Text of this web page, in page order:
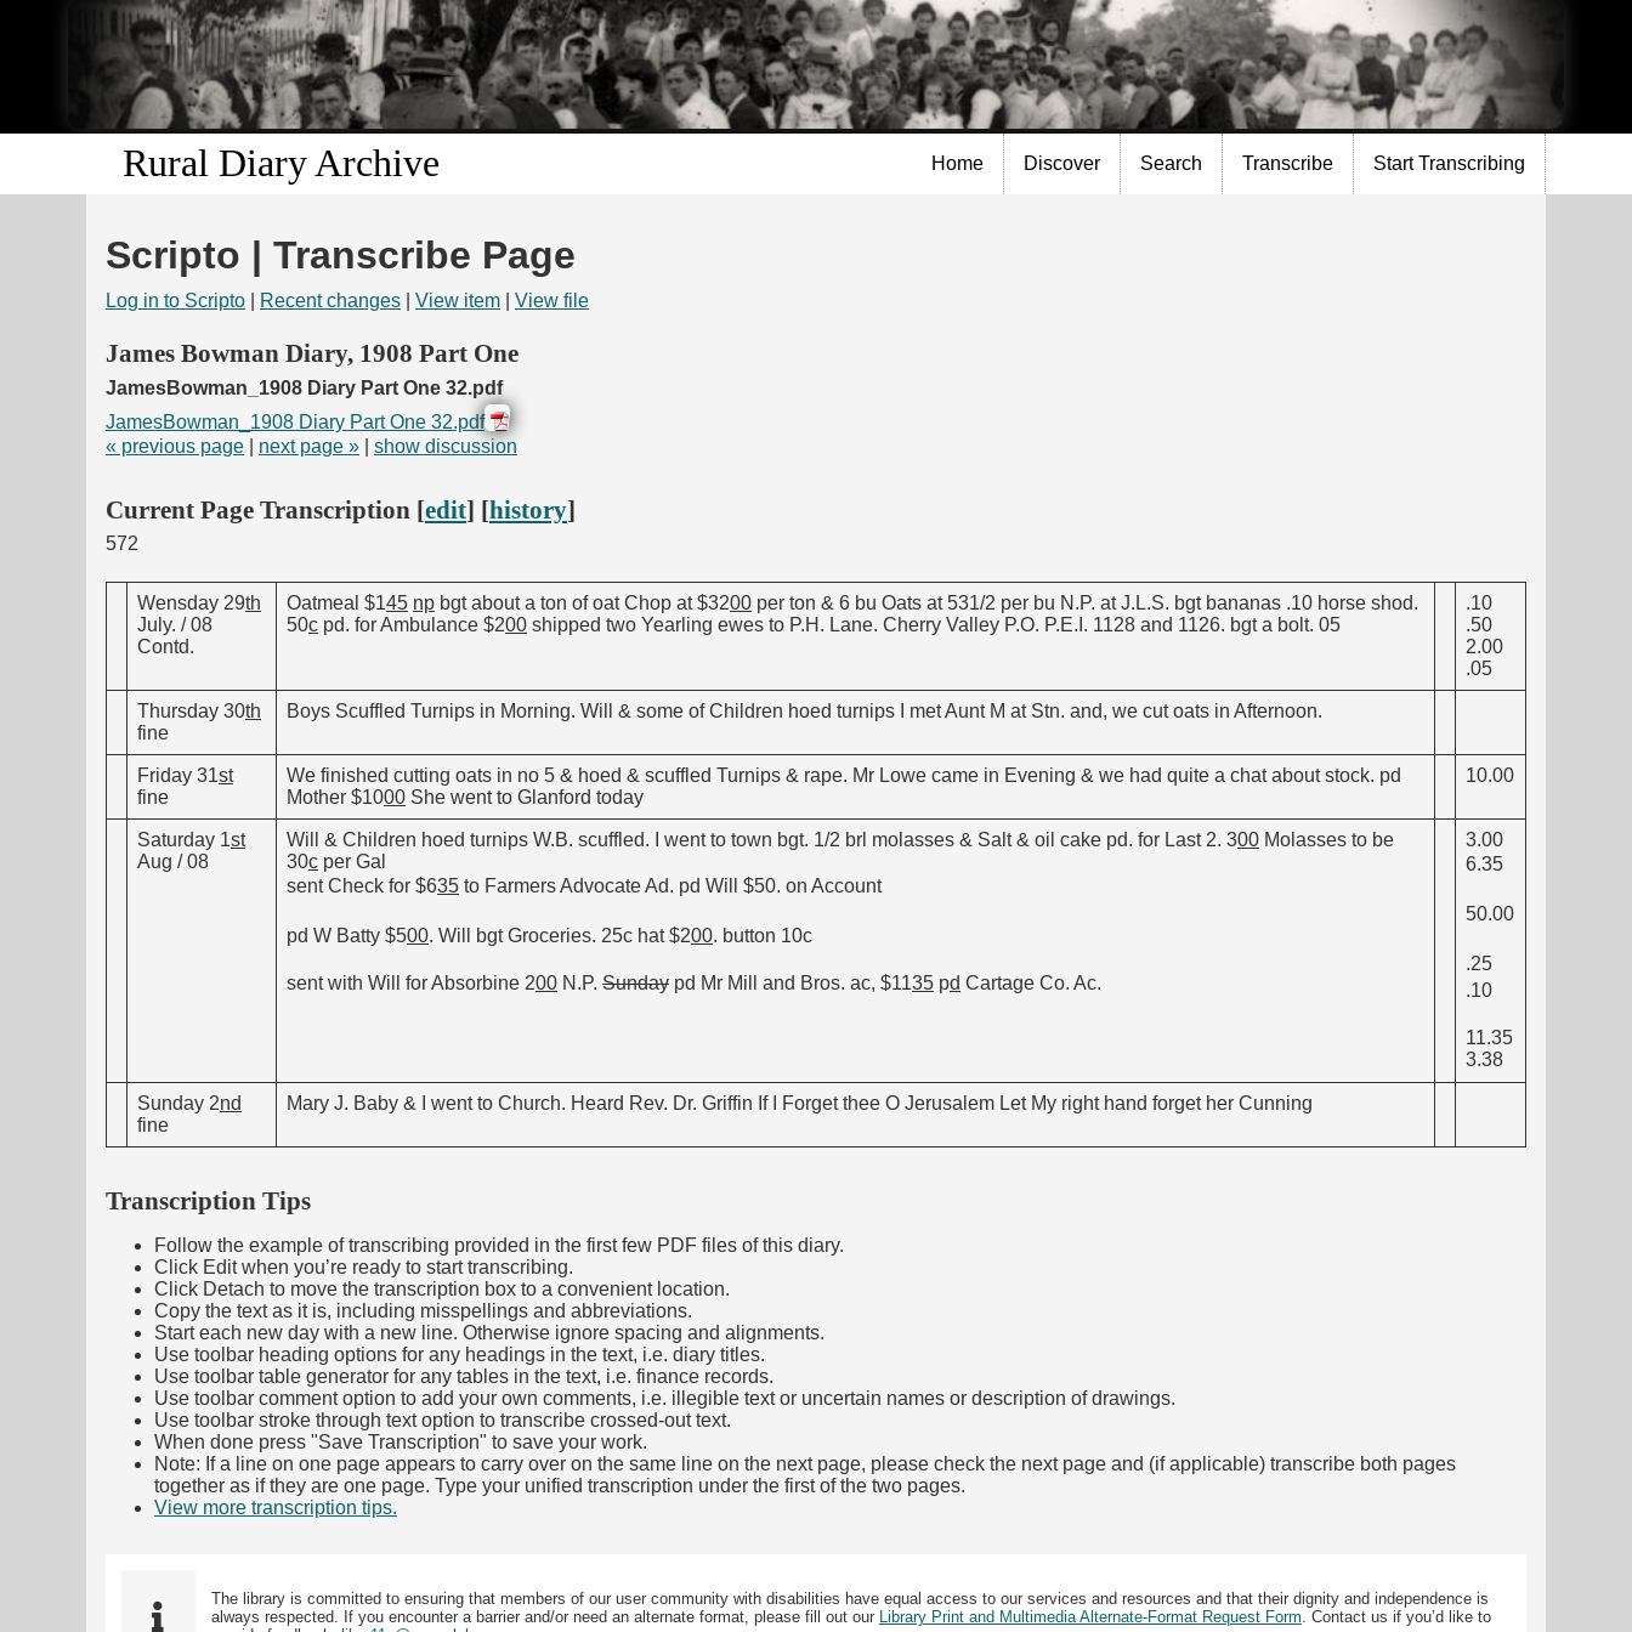
Skip to
main
content
Rural Diary Archive Home Discover Search Transcribe Start Transcribing
Scripto | Transcribe Page
Log in to Scripto Recent changes View item View file
James Bowman Diary, 1908 Part One
JamesBowman_1908 Diary Part One 32.pdf
JamesBowman_1908 Diary Part One 32.pdf
« previous page
next page » show discussion
Current Page Transcription [edit] [history]
572
Wensday 29th
July. / 08
Contd.
Oatmeal $145 np bgt about a ton of oat Chop at $3200 per ton & 6 bu Oats at 531/2 per bu N.P. at J.L.S. bgt bananas .10 horse shod.
50c pd. for Ambulance $200 shipped two Yearling ewes to P.H. Lane. Cherry Valley P.O. P.E.I. 1128 and 1126. bgt a bolt. 05
.10
.50
2.00
.05
Thursday 30th
fine
Boys Scuffled Turnips in Morning. Will & some of Children hoed turnips I met Aunt M at Stn. and, we cut oats in Afternoon.
Friday 31st
fine
We finished cutting oats in no 5 & hoed & scuffled Turnips & rape. Mr Lowe came in Evening & we had quite a chat about stock. pd
Mother $1000 She went to Glanford today
10.00
Saturday 1st
Aug / 08
Will & Children hoed turnips W.B. scuffled. I went to town bgt. 1/2 brl molasses & Salt & oil cake pd. for Last 2. 300 Molasses to be
30c per Gal
sent Check for $635 to Farmers Advocate Ad. pd Will $50. on Account
pd W Batty $500. Will bgt Groceries. 25c hat $200. button 10c
sent with Will for Absorbine 200 N.P. Sunday pd Mr Mill and Bros. ac, $1135 pd Cartage Co. Ac.
3.00
6.35
50.00
.25
.10
11.35
3.38
Sunday 2nd
fine
Mary J. Baby & I went to Church. Heard Rev. Dr. Griffin If I Forget thee O Jerusalem Let My right hand forget her Cunning
Transcription Tips
Follow the example of transcribing provided in the first few PDF files of this diary.
Click Edit when you’re ready to start transcribing.
Click Detach to move the transcription box to a convenient location.
Copy the text as it is, including misspellings and abbreviations.
Start each new day with a new line. Otherwise ignore spacing and alignments.
Use toolbar heading options for any headings in the text, i.e. diary titles.
Use toolbar table generator for any tables in the text, i.e. finance records.
Use toolbar comment option to add your own comments, i.e. illegible text or uncertain names or description of drawings.
Use toolbar stroke through text option to transcribe crossed-out text.
When done press "Save Transcription" to save your work.
Note: If a line on one page appears to carry over on the same line on the next page, please check the next page and (if applicable) transcribe both pages
together as if they are one page. Type your unified transcription under the first of the two pages.
View more transcription tips.
The library is committed to ensuring that members of our user community with disabilities have equal access to our services and resources and that their dignity and independence is
always respected. If you encounter a barrier and/or need an alternate format, please fill out our Library Print and Multimedia Alternate-Format Request Form . Contact us if you’d like to